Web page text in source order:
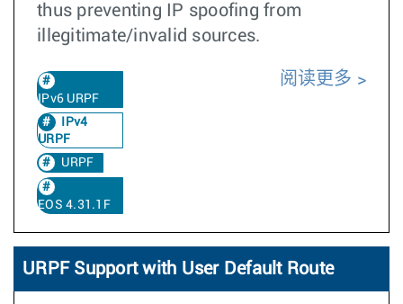
thus preventing IP spoofing from
illegitimate/invalid sources.
IPv6 URPF
IPv4
URPF
URPF
EOS 4.31.1F
阅读更多
URPF Support with User Default Route